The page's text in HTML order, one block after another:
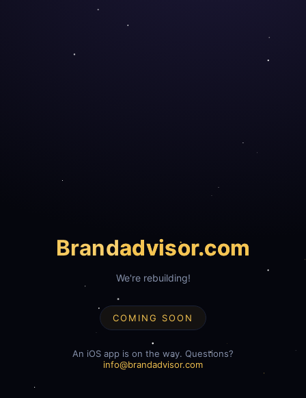
Brandadvisor.com
We're rebuilding!
COMING SOON
An iOS app is on the way. Questions?
info@brandadvisor.com